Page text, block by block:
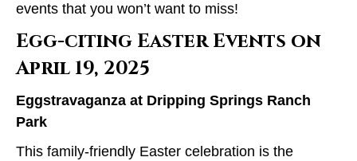
events that you won’t want to miss!
Egg-citing Easter Events on
April 19, 2025
Eggstravaganza at Dripping Springs Ranch
Park
This family-friendly Easter celebration is the